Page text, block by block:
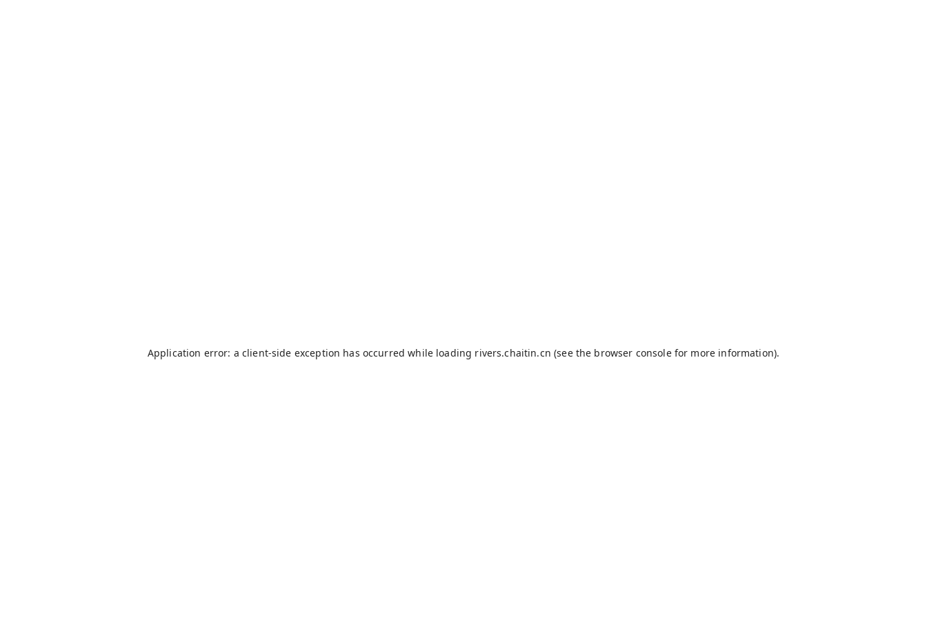
Application error: a client-side exception has occurred while loading rivers.chaitin.cn (see the browser consolefor more information).